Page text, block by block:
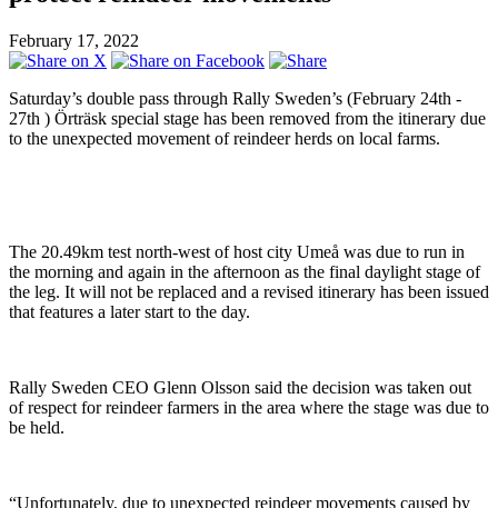
February 17, 2022
Saturday’s double pass through Rally Sweden’s (February 24th -
27th ) Örträsk special stage has been removed from the itinerary due
to the unexpected movement of reindeer herds on local farms.
The 20.49km test north-west of host city Umeå was due to run in
the morning and again in the afternoon as the final daylight stage of
the leg. It will not be replaced and a revised itinerary has been issued
that features a later start to the day.
Rally Sweden CEO Glenn Olsson said the decision was taken out
of respect for reindeer farmers in the area where the stage was due to
be held.
“Unfortunately, due to unexpected reindeer movements caused by